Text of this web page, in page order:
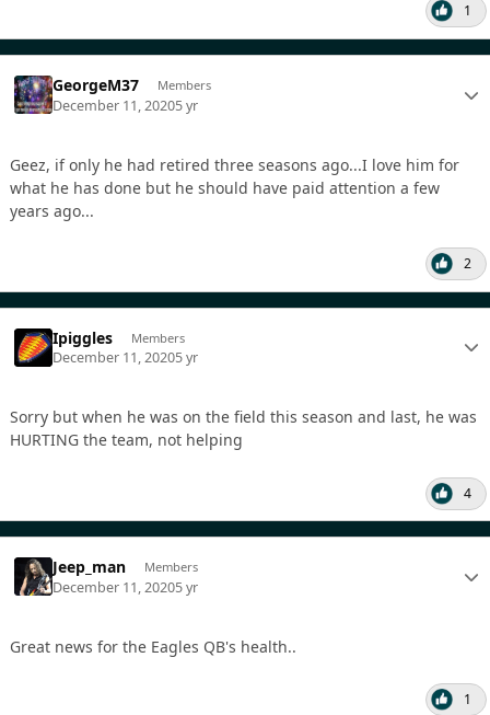
1
GeorgeM37 Members
December 11, 20205 yr
Geez, if only he had retired three seasons ago...I love him for
what he has done but he should have paid attention a few
years ago...
2
Ipiggles Members
December 11, 20205 yr
Sorry but when he was on the field this season and last, he was
HURTING the team, not helping
4
Jeep_man Members
December 11, 20205 yr
Great news for the Eagles QB's health..
1